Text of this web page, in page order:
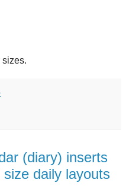
sizes.
(diary) inserts
daily layouts